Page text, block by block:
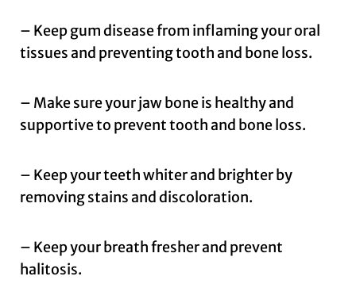
– Keep gum disease from inflaming your oral
tissues and preventing tooth and bone loss.
– Make sure your jaw bone is healthy and
supportive to prevent tooth and bone loss.
– Keep your teeth whiter and brighter by
removing stains and discoloration.
– Keep your breath fresher and prevent
halitosis.